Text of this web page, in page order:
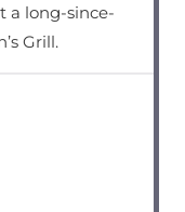
a long-since-
Grill.